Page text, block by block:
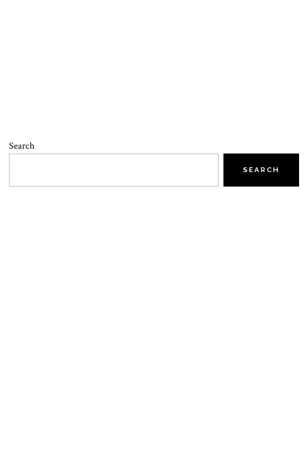
Search
SEARCH